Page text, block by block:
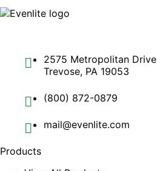
2575 Metropolitan Drive
Trevose, PA 19053
(800) 872-0879
mail@evenlite.com
Products